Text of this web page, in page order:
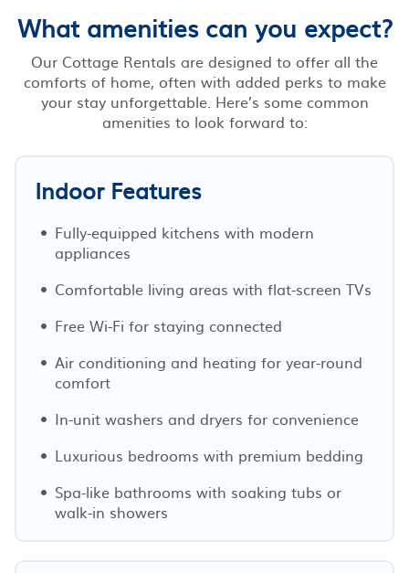
What amenities can you expect?
Our Cottage Rentals are designed to offer all the
comforts of home, often with added perks to make
your stay unforgettable. Here’s some common
amenities to look forward to:
Indoor Features
Fully-equipped kitchens with modern
appliances
Comfortable living areas with flat-screen TVs
Free Wi-Fi for staying connected
Air conditioning and heating for year-round
comfort
In-unit washers and dryers for convenience
Luxurious bedrooms with premium bedding
Spa-like bathrooms with soaking tubs or
walk-in showers